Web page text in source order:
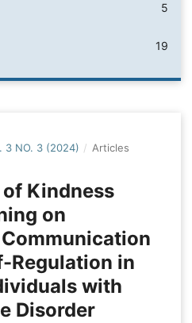
5
19
3 NO. 3 (2024) / Articles
Kindness
on
Regulation in
with
Disorder